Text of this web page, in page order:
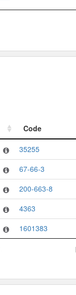
Code
35255
67-66-3
200-663-8
4363
1601383